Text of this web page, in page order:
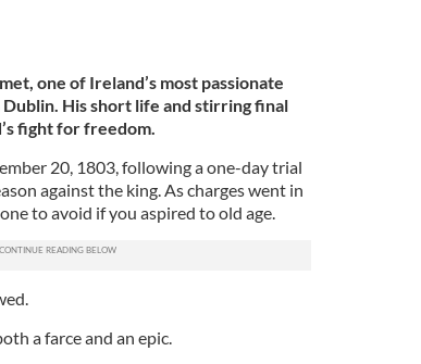
one of Ireland’s most passionate
His short life and stirring final
fight for freedom.
20, 1803, following a one-day trial
against the king.As charges went in
to avoid if you aspired to old age.
a farce and an epic.